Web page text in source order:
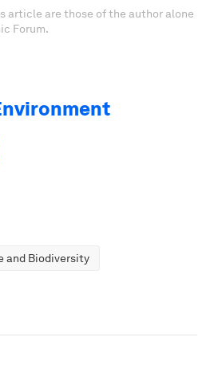
article are those of the author alone
Forum.
and Biodiversity